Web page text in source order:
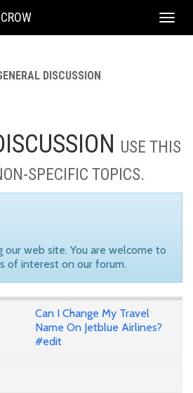
DISCUSSION
USE THIS
SPECIFIC TOPICS.
our web site. You are welcome to
of interest on our forum.
Can I Change My Travel
Name On Jetblue Airlines?
#edit